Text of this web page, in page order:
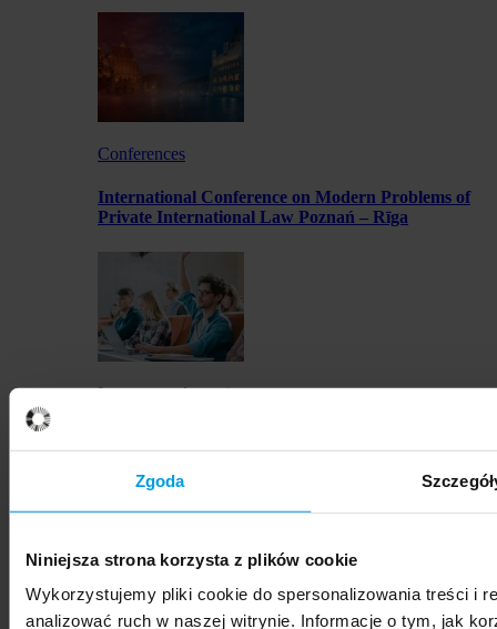
Zgoda
Niniejsza strona korzysta z plików cookie
Wykorzystujemy pliki cookie do spersonalizowania treści i
analizować ruch w naszej witrynie. Informacje o tym, jak
Conferences
International Conference on Modern Problems of
Private International Law Poznań – Rīga
Lectures and meetings
News